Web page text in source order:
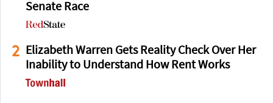
Senate Race
2 Elizabeth Warren Gets Reality Check Over Her
Inability to Understand How Rent Works